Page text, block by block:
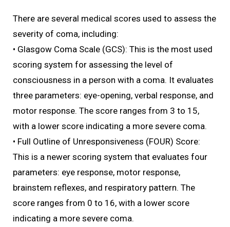
There are several medical scores used to assess the
severity of coma, including:
• Glasgow Coma Scale (GCS): This is the most used
scoring system for assessing the level of
consciousness in a person with a coma. It evaluates
three parameters: eye-opening, verbal response, and
motor response. The score ranges from 3 to 15,
with a lower score indicating a more severe coma.
• Full Outline of Unresponsiveness (FOUR) Score:
This is a newer scoring system that evaluates four
parameters: eye response, motor response,
brainstem reflexes, and respiratory pattern. The
score ranges from 0 to 16, with a lower score
indicating a more severe coma.